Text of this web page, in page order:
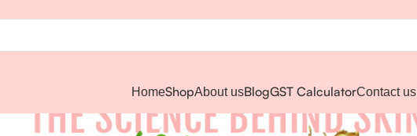
HomeShopAbout usBlogGST CalculatorContact us